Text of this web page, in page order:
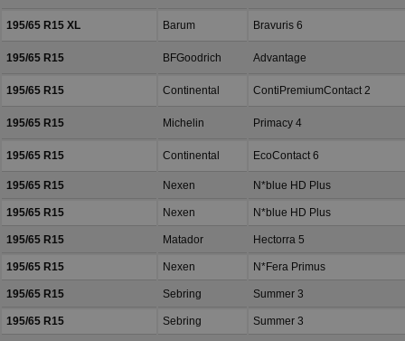
195/65 R15 XL Barum Bravuris 6
195/65 R15 BFGoodrich Advantage
195/65 R15 Continental ContiPremiumContact 2
195/65 R15 Michelin Primacy 4
195/65 R15 Continental EcoContact 6
195/65 R15 Nexen N*blue HD Plus
195/65 R15 Nexen N*blue HD Plus
195/65 R15 Matador Hectorra 5
195/65 R15 Nexen N*Fera Primus
195/65 R15 Sebring Summer 3
195/65 R15 Sebring Summer 3